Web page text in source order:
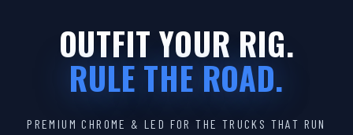
OUTFIT YOUR RIG.
RULE THE ROAD.
PREMIUM CHROME & LED FOR THE TRUCKS THAT RUN